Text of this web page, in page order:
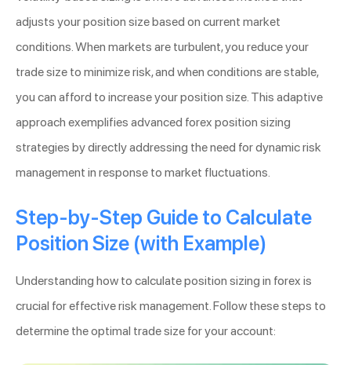
adjusts your position size based on current market
conditions. When markets are turbulent, you reduce your
trade size to minimize risk, and when conditions are stable,
you can afford to increase your position size. This adaptive
approach exemplifies advanced forex position sizing
strategies by directly addressing the need for dynamic risk
management in response to market fluctuations.
Step-by-Step Guide to Calculate
Position Size (with Example)
Understanding how to calculate position sizing in forex is
crucial for effective risk management. Follow these steps to
determine the optimal trade size for your account: